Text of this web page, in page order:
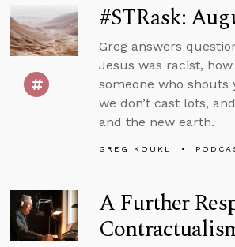
#STRask:
Greg answers
Jesus was racist,
someone who shouts
we don’t cast lots,
and the new earth.
GREG KOUKL
A Further